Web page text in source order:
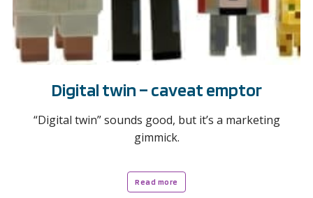
Digital twin – caveat emptor
“Digital twin” sounds good, but it’s a marketing
gimmick.
Read more